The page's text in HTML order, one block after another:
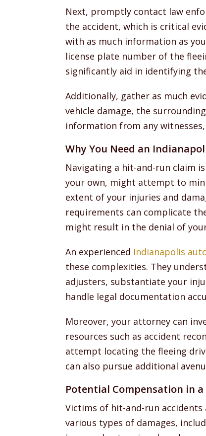
Next, promptly contact law
the accident, which is critical
with as much information as
license plate number of the
significantly aid in identifying
Additionally, gather as much
vehicle damage, the
information from any
Why You Need an
Navigating a hit-and-run claim
your own, might attempt to
extent of your injuries and
requirements can complicate
might result in the denial of
An experienced Indianapolis
these complexities. They
adjusters, substantiate your
handle legal documentation
Moreover, your attorney can
resources such as accident
attempt locating the fleeing
can also pursue additional
Potential Compensation in
Victims of hit-and-run
various types of damages,